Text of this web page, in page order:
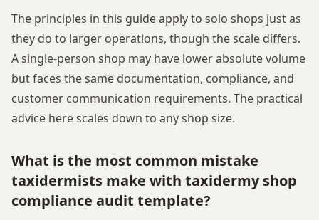
The principles in this guide apply to solo shops just as
they do to larger operations, though the scale differs.
A single-person shop may have lower absolute volume
but faces the same documentation, compliance, and
customer communication requirements. The practical
advice here scales down to any shop size.
What is the most common mistake
taxidermists make with taxidermy shop
compliance audit template?